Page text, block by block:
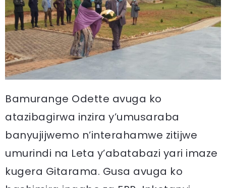
Bamurange Odette avuga ko
atazibagirwa inzira y’umusaraba
banyujijwemo n’interahamwe zitijwe
umurindi na Leta y’abatabazi yari imaze
kugera Gitarama. Gusa avuga ko